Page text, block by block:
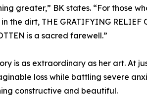
greater,” BK states. “For those
the dirt, THE GRATIFYING RELIEF
is a sacred farewell.”
is as extraordinary as her art. At
loss while battling severe
constructive and beautiful.